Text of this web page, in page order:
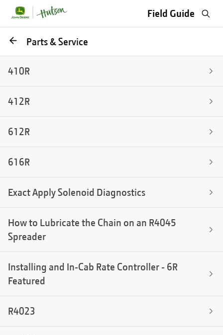
Field Guide
GoParts & Service
410R
412R
612R
616R
Exact Apply Solenoid Diagnostics
How to Lubricate the Chain on an R4045
Spreader
Installing and In-Cab Rate Controller - 6R
Featured
R4023